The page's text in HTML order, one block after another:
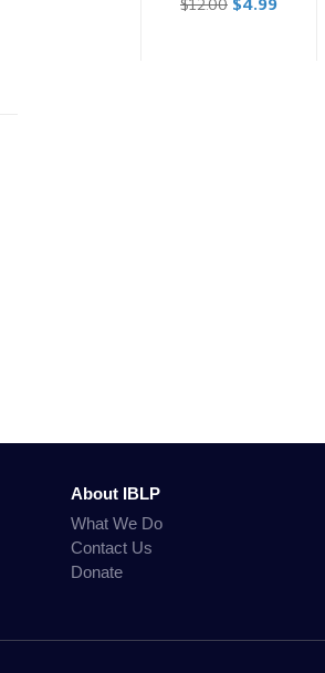
$12.00 $4.99
About IBLP
What We Do
Contact Us
Donate